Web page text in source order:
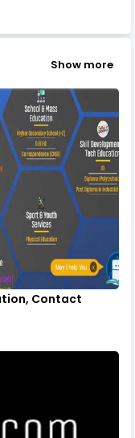
Show more
Contact